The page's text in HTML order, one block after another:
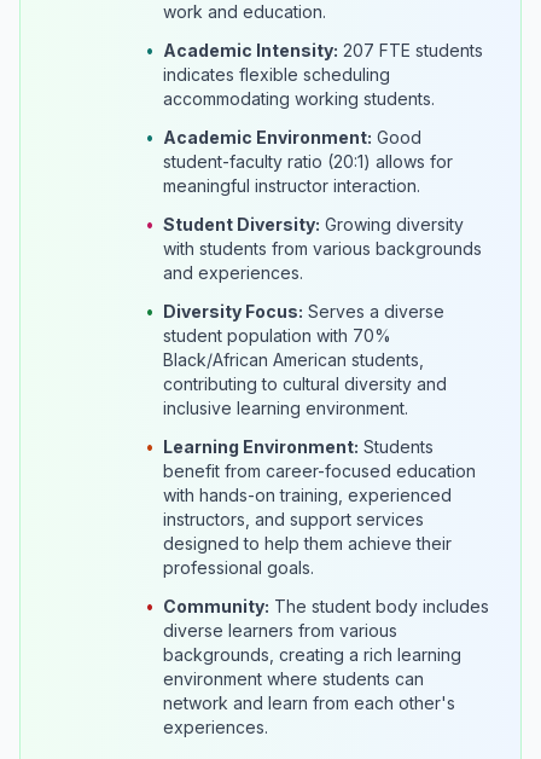
work and education.
• Academic Intensity: 207 FTE students
indicates flexible scheduling
accommodating working students.
• Academic Environment: Good
student-faculty ratio (20:1) allows for
meaningful instructor interaction.
• Student Diversity: Growing diversity
with students from various backgrounds
and experiences.
• Diversity Focus: Serves a diverse
student population with 70%
Black/African American students,
contributing to cultural diversity and
inclusive learning environment.
• Learning Environment: Students
benefit from career-focused education
with hands-on training, experienced
instructors, and support services
designed to help them achieve their
professional goals.
• Community: The student body includes
diverse learners from various
backgrounds, creating a rich learning
environment where students can
network and learn from each other's
experiences.